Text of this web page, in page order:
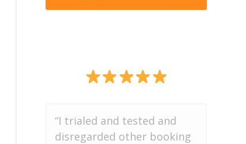
“Party Pro Manager
hassaved me more than 20
“I trialed and tested and
disregarded other booking